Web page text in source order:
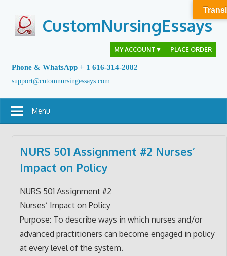
content
CustomNursingEssays
MY ACCOUNT ▼ PLACE ORDER
Phone & WhatsApp + 1 616-314-2082
support@cutomnursingessays.com
Menu
NURS 501 Assignment #2 Nurses’
Impact on Policy
NURS 501 Assignment #2
Nurses’ Impact on Policy
Purpose: To describe ways in which nurses and/or
advanced practitioners can become engaged in policy
at every level of the system.